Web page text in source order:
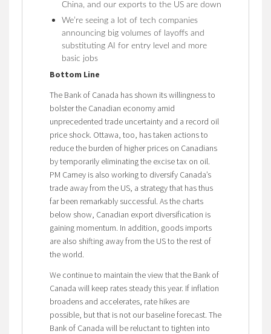
China, and our exports to the US are down
We’re seeing a lot of tech companies
announcing big volumes of layoffs and
substituting AI for entry level and more
basic jobs
Bottom Line
The Bank of Canada has shown its willingness to
bolster the Canadian economy amid
unprecedented trade uncertainty and a record oil
price shock. Ottawa, too, has taken actions to
reduce the burden of higher prices on Canadians
by temporarily eliminating the excise tax on oil.
PM Carney is also working to diversify Canada’s
trade away from the US, a strategy that has thus
far been remarkably successful. As the charts
below show, Canadian export diversification is
gaining momentum. In addition, goods imports
are also shifting away from the US to the rest of
the world.
We continue to maintain the view that the Bank of
Canada will keep rates steady this year. If inflation
broadens and accelerates, rate hikes are
possible, but that is not our baseline forecast. The
Bank of Canada will be reluctant to tighten into